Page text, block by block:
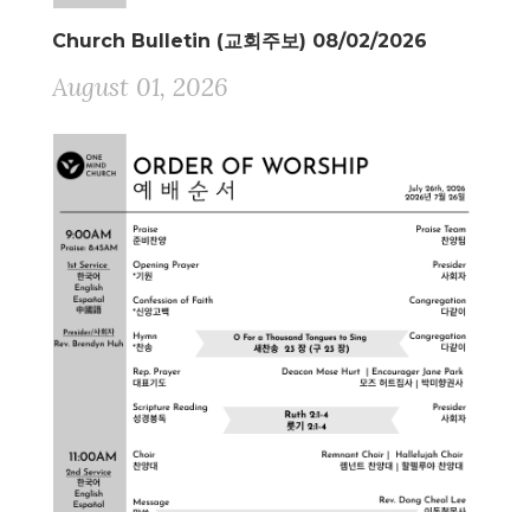
Church Bulletin (교회주보) 08/02/2026
August 01, 2026